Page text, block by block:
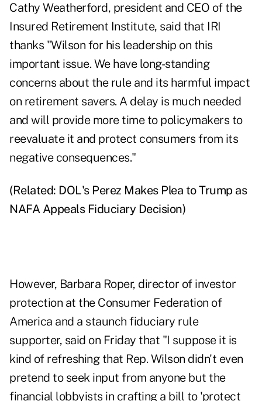
Cathy Weatherford, president and CEO of the
Insured Retirement Institute, said that IRI
thanks "Wilson for his leadership on this
important issue. We have long-standing
concerns about the rule and its harmful impact
on retirement savers. A delay is much needed
and will provide more time to policymakers to
reevaluate it and protect consumers from its
negative consequences."
(Related: DOL's Perez Makes Plea to Trump as
NAFA Appeals Fiduciary Decision)
However, Barbara Roper, director of investor
protection at the Consumer Federation of
America and a staunch fiduciary rule
supporter, said on Friday that "I suppose it is
kind of refreshing that Rep. Wilson didn't even
pretend to seek input from anyone but the
financial lobbyists in crafting a bill to 'protect